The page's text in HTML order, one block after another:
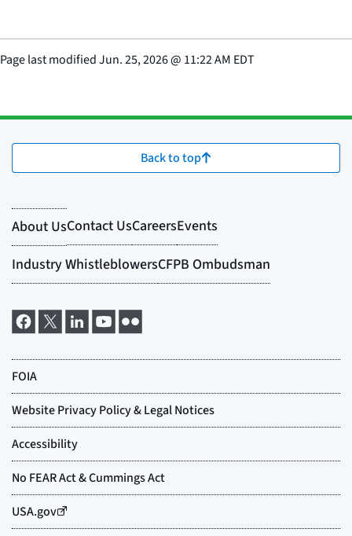
Page last modifiedJun. 25, 2026@ 11:22 AM EDT
Back to top